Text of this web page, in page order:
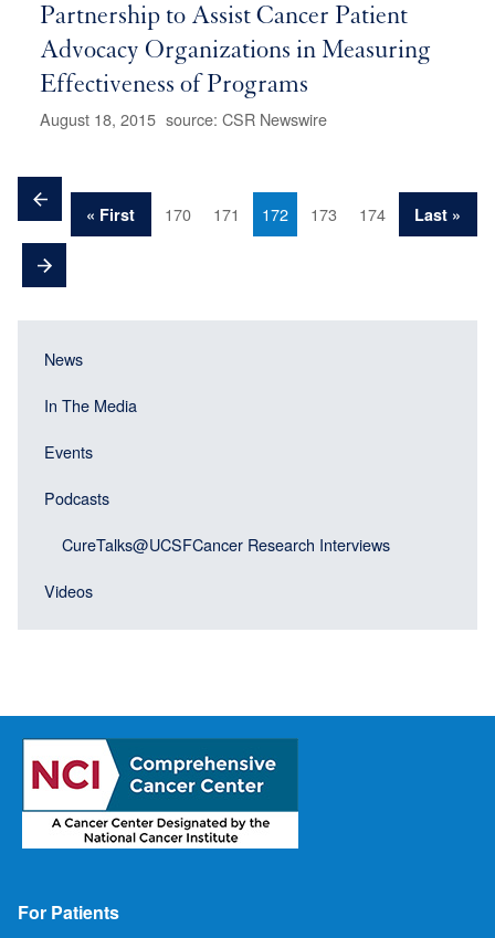
Partnership to Assist Cancer Patient
Advocacy Organizations in Measuring
Effectiveness of Programs
August 18, 2015 source: CSR Newswire
Pagination
Previous
page
First
« First Page
170 Page
171
Current
172 Page
173 Page
174
Last
Last »
Next
navigation
(Sidebar
Main
(Sidebar
menu
News
In The Media
Events
Podcasts
CureTalks@UCSFCancer Research Interviews
Videos
Footer
For Patients